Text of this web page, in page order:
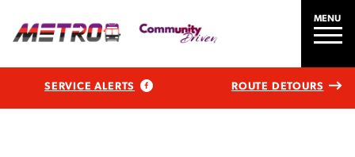
MENU
SERVICE ALERTS ROUTE DETOURS